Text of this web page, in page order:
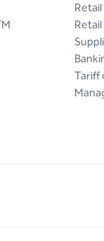
Tariff